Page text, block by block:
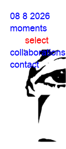
08 8 2026
moments
select
collaborations
contact